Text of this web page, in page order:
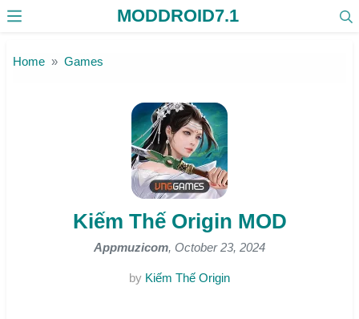
MODDROID7.1
Home Games
Kiếm Thế Origin MOD
Appmuzicom, October 23, 2024
by Kiếm Thế Origin